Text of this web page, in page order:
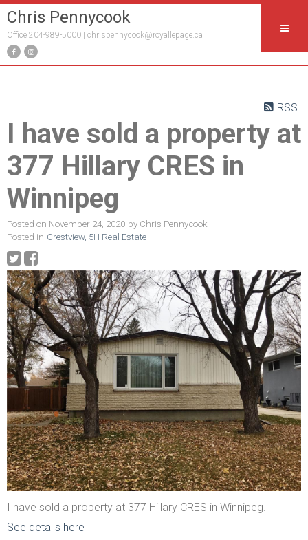
Chris Pennycook
Office 204-989-5000 | chrispennycook@royallepage.ca
RSS
I have sold a property at
377 Hillary CRES in
Winnipeg
Posted on November 24, 2020 by Chris Pennycook
Posted in Crestview, 5H Real Estate
I have sold a property at 377 Hillary CRES in Winnipeg.
See details here